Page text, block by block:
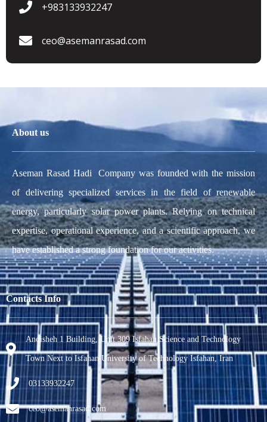
+983133932247
ceo@asemanrasad.com
About us
Aseman Rasad Hadi Company was founded with the mission
of delivering specialized services in the field of renewable
energy, particularly solar power plants. Relying on technical
expertise, operational experience, and a scientific approach, we
have established a strong foundation for our activities.
Contacts Info
Andisheh 1 Building, Unit 309 Isfahan Science and Technology
Town Next to Isfahan University of Technology Isfahan, Iran
03133932247
ceo@asemanrasad.com